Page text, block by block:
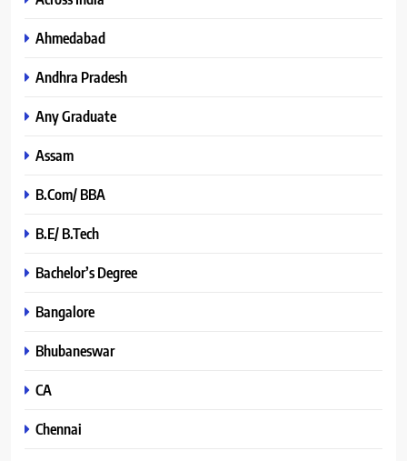
Ahmedabad
Andhra Pradesh
Any Graduate
Assam
B.Com/ BBA
B.E/ B.Tech
Bachelor’s Degree
Bangalore
Bhubaneswar
CA
Chennai